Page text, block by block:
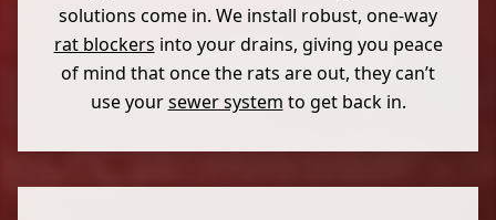
solutions come in. We install robust, one-way
rat blockers into your drains, giving you peace
of mind that once the rats are out, they can’t
use yoursewer system to get back in.